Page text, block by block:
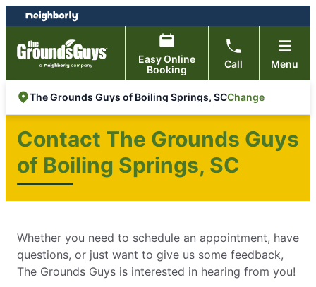
Skip
to
content
Skip
to
footer
Easy Online
Booking
Call Menu
The Grounds Guys of Boiling Springs, SCChange
Contact The Grounds Guys
of Boiling Springs, SC
Whether you need to schedule an appointment, have
questions, or just want to give us some feedback,
The Grounds Guys is interested in hearing from you!